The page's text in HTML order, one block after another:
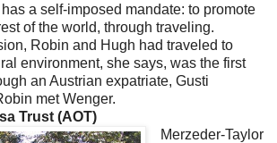
a self-imposed mandate: to promote
of the world, through traveling.
Robin and Hugh had traveled to
environment, she says, was the first
an Austrian expatriate, Gusti
met Wenger.
Trust (AOT)
Merzeder-Taylor